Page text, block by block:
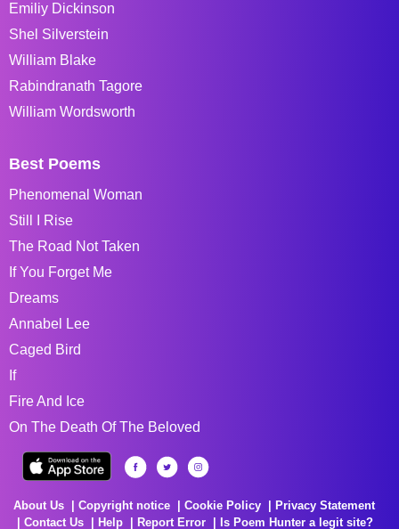
Emiliy Dickinson
Shel Silverstein
William Blake
Rabindranath Tagore
William Wordsworth
Best Poems
Phenomenal Woman
Still I Rise
The Road Not Taken
If You Forget Me
Dreams
Annabel Lee
Caged Bird
If
Fire And Ice
On The Death Of The Beloved
About Us Copyright notice Cookie Policy
Privacy Statement
Contact Us
Help Report Error Is Poem Hunter a legit site?